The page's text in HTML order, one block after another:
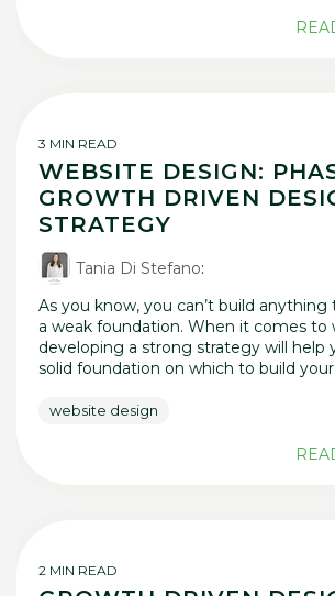
3 MIN READ
WEBSITE DESIGN:
GROWTH DRIVEN
STRATEGY
Tania Di Stefano:
As you know, you can’t build anything
a weak foundation. When it comes to
developing a strong strategy will help
solid foundation on which to build
website design
2 MIN READ